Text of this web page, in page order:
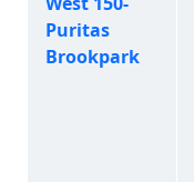
Puritas
Brookpark